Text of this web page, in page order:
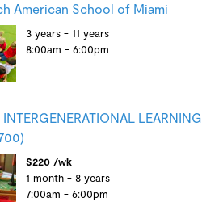
American School of Miami
3 years - 11 years
8:00am - 6:00pm
LEARNING
$220 /wk
1 month - 8 years
7:00am - 6:00pm